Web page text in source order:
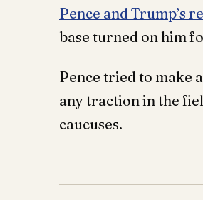
Pence and Trump’s
base turned on him
Pence tried to make
any traction in the
caucuses.